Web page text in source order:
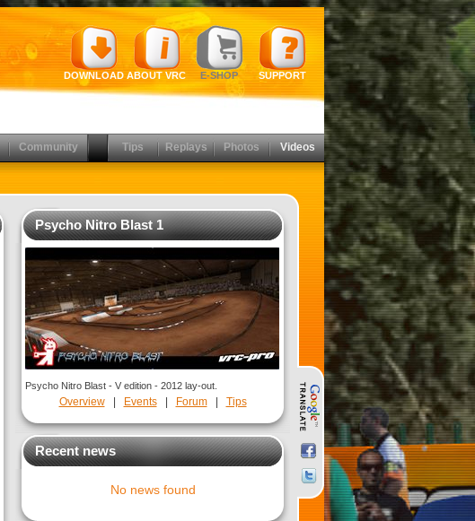
DOWNLOAD ABOUT VRC E-SHOP SUPPORT
Community Tips Replays Photos Videos
Psycho Nitro Blast 1
Psycho Nitro Blast - V edition - 2012 lay-out.
Overview| Events| Forum| Tips
Recent news
No news found